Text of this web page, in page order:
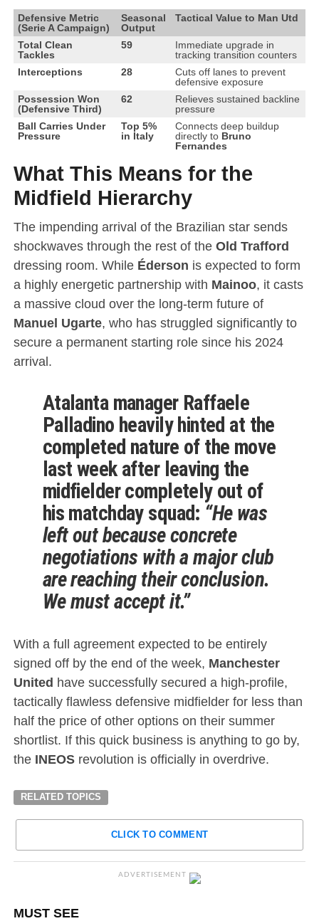
Defensive Metric
(Serie A Campaign)
Seasonal
Output
Tactical Value to Man Utd
Total Clean
Tackles
59
Immediate upgrade in
tracking transition counters
Interceptions
28
Cuts off lanes to prevent
defensive exposure
Possession Won
(Defensive Third)
62
Relieves sustained backline
pressure
Ball Carries Under
Pressure
Top 5%
in Italy
Connects deep buildup
directly to Bruno
Fernandes
What This Means for the
Midfield Hierarchy
The impending arrival of the Brazilian star sends
shockwaves through the rest of the Old Trafford
dressing room. While Éderson is expected to form
a highly energetic partnership with Mainoo, it casts
a massive cloud over the long-term future of
Manuel Ugarte, who has struggled significantly to
secure a permanent starting role since his 2024
arrival.
Atalantamanager Raffaele
Palladino heavily hinted at the
completed nature of the move
last week after leaving the
midfielder completely out of
his matchday squad: “He was
left out because concrete
negotiations with a major club
are reaching their conclusion.
We must accept it.”
With a full agreement expected to be entirely
signed off by the end of the week, Manchester
United have successfully secured a high-profile,
tactically flawless defensive midfielder for less than
half the price of other options on their summer
shortlist. If this quick business is anything to go by,
the INEOSrevolution is officially in overdrive.
RELATED TOPICS
CLICK TO COMMENT
ADVERTISEMENT
MUST SEE